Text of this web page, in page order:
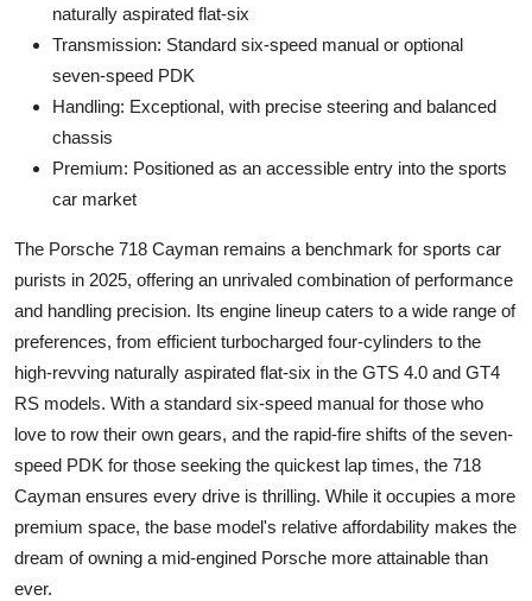
naturally aspirated flat-six
Transmission: Standard six-speed manual or optional
seven-speed PDK
Handling: Exceptional, with precise steering and balanced
chassis
Premium: Positioned as an accessible entry into the sports
car market
The Porsche 718 Cayman remains a benchmark for sports car
purists in 2025, offering an unrivaled combination of performance
and handling precision. Its engine lineup caters to a wide range of
preferences, from efficient turbocharged four-cylinders to the
high-revving naturally aspirated flat-six in the GTS 4.0 and GT4
RS models. With a standard six-speed manual for those who
love to row their own gears, and the rapid-fire shifts of the seven-
speed PDK for those seeking the quickest lap times, the 718
Cayman ensures every drive is thrilling. While it occupies a more
premium space, the base model's relative affordability makes the
dream of owning a mid-engined Porsche more attainable than
ever.